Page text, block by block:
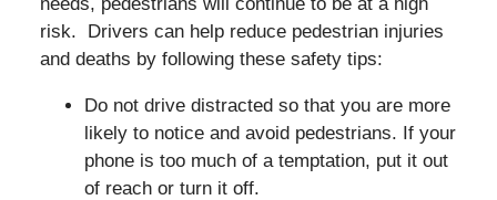
risk. Drivers can help reduce pedestrian injuries
and deaths by following these safety tips:
Do not drive distracted so that you are more
likely to notice and avoid pedestrians. If your
phone is too much of a temptation, put it out
of reach or turn it off.